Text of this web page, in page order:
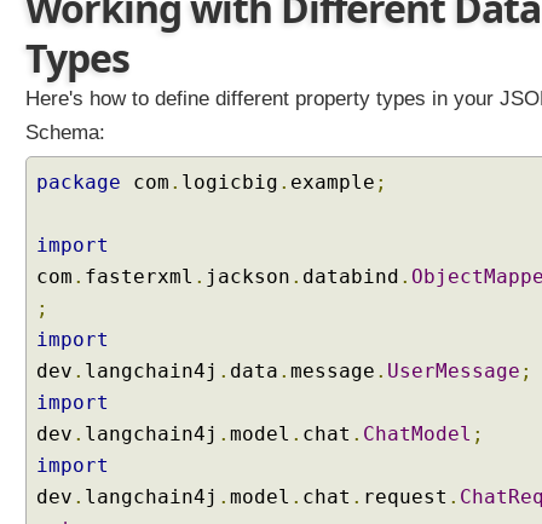
T
o
k
e
n
W
i
d
C
h
a
t
M
m
o
Types
Here's how to define different property types in your
Schema:
package com . logicbig . example ;
import
com . fasterxml . jackson . databind .
;
import
dev . langchain4j . data . message . UserMessage ;
import
dev . langchain4j . model . chat . ChatModel ;
import
dev . langchain4j . model . chat . request .